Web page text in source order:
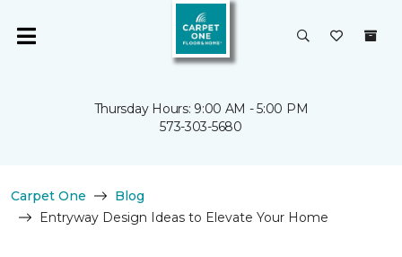
Thursday Hours: 9:00 AM - 5:00 PM
573-303-5680
Carpet One
Blog
Entryway Design Ideas to Elevate Your Home